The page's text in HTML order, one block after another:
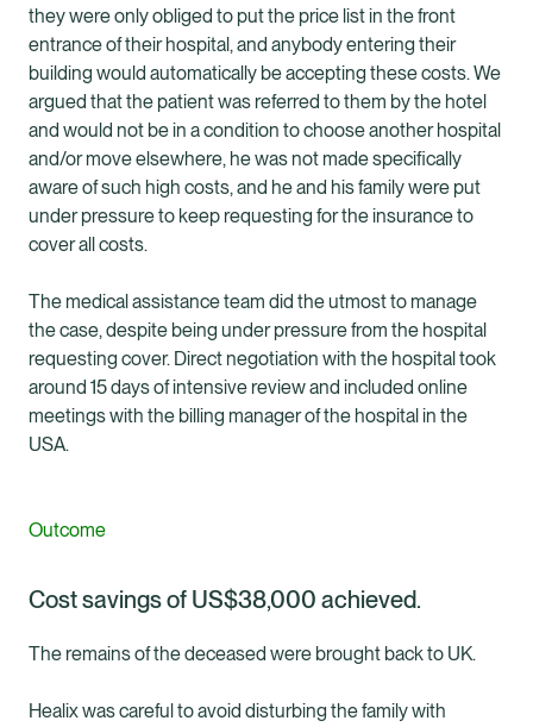
they were only obliged to put the price list in the front
entrance of their hospital, and anybody entering their
building would automatically be accepting these costs. We
argued that the patient was referred to them by the hotel
and would not be in a condition to choose another hospital
and/or move elsewhere, he was not made specifically
aware of such high costs, and he and his family were put
under pressure to keep requesting for the insurance to
cover all costs.
The medical assistance team did the utmost to manage
the case, despite being under pressure from the hospital
requesting cover. Direct negotiation with the hospital took
around 15 days of intensive review and included online
meetings with the billing manager of the hospital in the
USA.
Outcome
Cost savings of US$38,000 achieved.
The remains of the deceased were brought back to UK.
Healix was careful to avoid disturbing the family with